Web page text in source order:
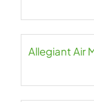
Allegiant Air